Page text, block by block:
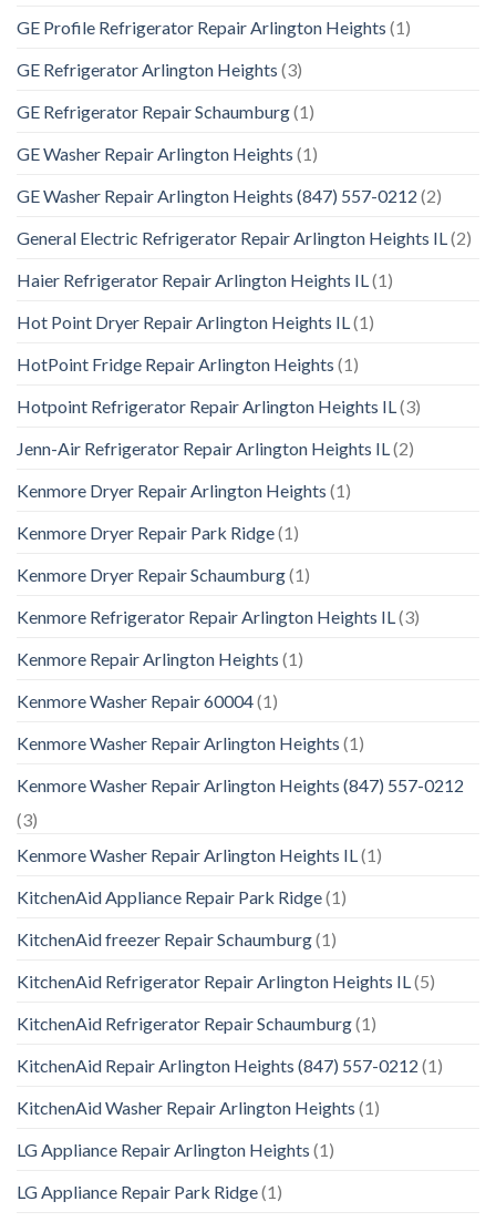
GE Profile Refrigerator Repair Arlington Heights (1)
GE Refrigerator Arlington Heights (3)
GE Refrigerator Repair Schaumburg(1)
GE Washer Repair Arlington Heights (1)
GE Washer Repair Arlington Heights (847) 557-0212 (2)
General Electric Refrigerator Repair Arlington Heights IL(2)
Haier Refrigerator Repair Arlington Heights IL(1)
Hot Point Dryer Repair Arlington Heights IL(1)
HotPoint Fridge Repair Arlington Heights (1)
Hotpoint Refrigerator Repair Arlington Heights IL(3)
Jenn-Air Refrigerator Repair Arlington Heights IL(2)
Kenmore Dryer Repair Arlington Heights (1)
Kenmore Dryer Repair Park Ridge(1)
Kenmore Dryer Repair Schaumburg(1)
Kenmore Refrigerator Repair Arlington Heights IL(3)
Kenmore Repair Arlington Heights (1)
Kenmore Washer Repair 60004(1)
Kenmore Washer Repair Arlington Heights (1)
Kenmore Washer Repair Arlington Heights (847) 557-0212
(3)
Kenmore Washer Repair Arlington Heights IL(1)
KitchenAid Appliance Repair Park Ridge(1)
KitchenAid freezer Repair Schaumburg(1)
KitchenAid Refrigerator Repair Arlington Heights IL(5)
KitchenAid Refrigerator Repair Schaumburg(1)
KitchenAid Repair Arlington Heights (847) 557-0212 (1)
KitchenAid Washer Repair Arlington Heights (1)
LG Appliance Repair Arlington Heights (1)
LG Appliance Repair Park Ridge(1)